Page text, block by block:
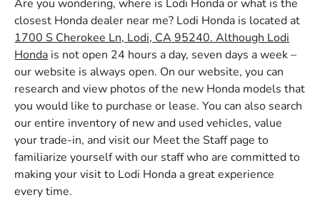
Are you wondering, where is Lodi Honda or what is the
closest Honda dealer near me? Lodi Honda is located at
1700 S Cherokee Ln, Lodi, CA 95240. Although Lodi
Honda is not open 24 hours a day, seven days a week –
our website is always open. On our website, you can
research and view photos of the new Honda models that
you would like to purchase or lease. You can also search
our entire inventory of new and used vehicles, value
your trade-in, and visit our Meet the Staff page to
familiarize yourself with our staff who are committed to
making your visit to Lodi Honda a great experience
every time.